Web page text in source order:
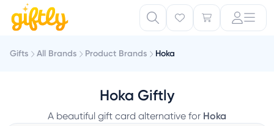
Gifts All Brands Product Brands Hoka
Hoka Giftly
A beautiful gift card alternative for Hoka